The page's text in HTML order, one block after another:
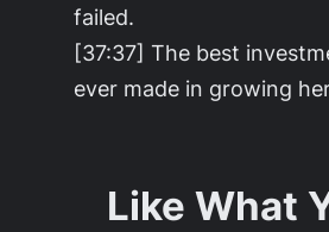
failed.
[37:37] The best
ever made in growing
Like What